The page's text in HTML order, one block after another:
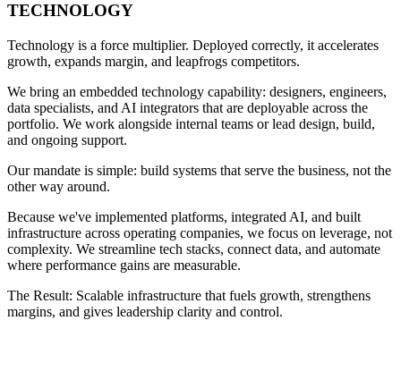
TECHNOLOGY
Technology is a force multiplier. Deployed correctly, it accelerates
growth, expands margin, and leapfrogs competitors.
We bring an embedded technology capability: designers, engineers,
data specialists, and AI integrators that are deployable across the
portfolio. We work alongside internal teams or lead design, build,
and ongoing support.
Our mandate is simple: build systems that serve the business, not the
other way around.
Because we've implemented platforms, integrated AI, and built
infrastructure across operating companies, we focus on leverage, not
complexity. We streamline tech stacks, connect data, and automate
where performance gains are measurable.
The Result: Scalable infrastructure that fuels growth, strengthens
margins, and gives leadership clarity and control.